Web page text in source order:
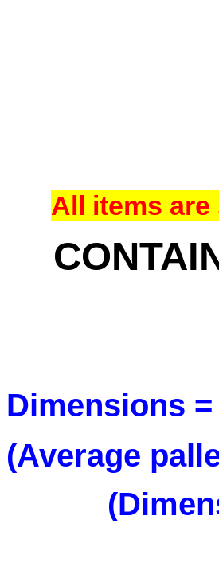
All items
Dimensions
(Average